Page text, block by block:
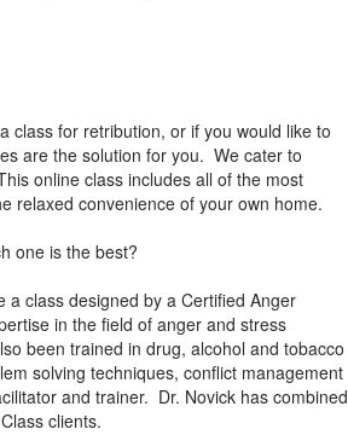
class for retribution, or if you would like to
are the solution for you. We cater to
online class includes all of the most
relaxed convenience of your own home.
one is the best?
class designed by a Certified Anger
in the field of anger and stress
been trained in drug, alcohol and tobacco
solving techniques, conflict management
and trainer. Dr. Novick has combined
clients.